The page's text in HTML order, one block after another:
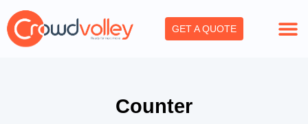
Skip
to
content
GET A QUOTE
Counter